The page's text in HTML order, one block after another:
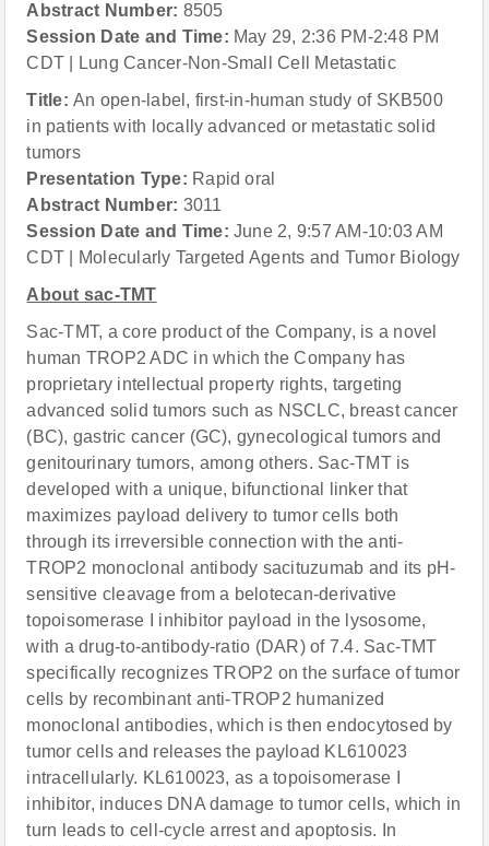
Abstract Number: 8505
Session Date and Time: May 29, 2:36 PM-2:48 PM
CDT | Lung Cancer-Non-Small Cell Metastatic
Title:An open-label, first-in-human study of SKB500
in patients with locally advanced or metastatic solid
tumors
Presentation Type: Rapid oral
Abstract Number: 3011
Session Date and Time: June 2, 9:57 AM-10:03 AM
CDT | Molecularly Targeted Agents and Tumor Biology
About sac-TMT
Sac-TMT, a core product of the Company, is a novel
human TROP2 ADC in which the Company has
proprietary intellectual property rights, targeting
advanced solid tumors such as NSCLC, breast cancer
(BC), gastric cancer (GC), gynecological tumors and
genitourinary tumors, among others. Sac-TMT is
developed with a unique, bifunctional linker that
maximizes payload delivery to tumor cells both
through its irreversible connection with the anti-
TROP2 monoclonal antibody sacituzumab and its pH-
sensitive cleavage from a belotecan-derivative
topoisomerase I inhibitor payload in the lysosome,
with a drug-to-antibody-ratio (DAR) of 7.4. Sac-TMT
specifically recognizes TROP2 on the surface of tumor
cells by recombinant anti-TROP2 humanized
monoclonal antibodies, which is then endocytosed by
tumor cells and releases the payload KL610023
intracellularly. KL610023, as a topoisomerase I
inhibitor, induces DNA damage to tumor cells, which in
turn leads to cell-cycle arrest and apoptosis. In